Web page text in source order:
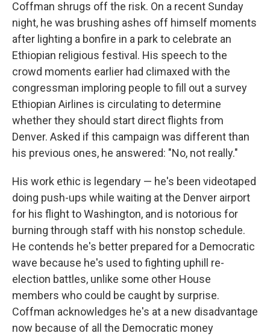
Coffman shrugs off the risk. On a recent Sunday
night, he was brushing ashes off himself moments
after lighting a bonfire in a park to celebrate an
Ethiopian religious festival. His speech to the
crowd moments earlier had climaxed with the
congressman imploring people to fill out a survey
Ethiopian Airlines is circulating to determine
whether they should start direct flights from
Denver. Asked if this campaign was different than
his previous ones, he answered: "No, not really."
His work ethic is legendary — he's been videotaped
doing push-ups while waiting at the Denver airport
for his flight to Washington, and is notorious for
burning through staff with his nonstop schedule.
He contends he's better prepared for a Democratic
wave because he's used to fighting uphill re-
election battles, unlike some other House
members who could be caught by surprise.
Coffman acknowledges he's at a new disadvantage
now because of all the Democratic money